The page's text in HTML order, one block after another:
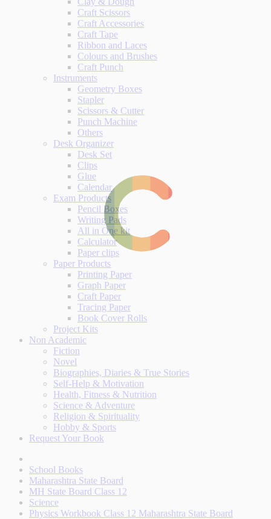
Craft Scissors
Craft Accessories
Craft Tape
Ribbon and Laces
Colours and Brushes
Craft Punch
Instruments
Geometry Boxes
Stapler
Scissors & Cutter
Punch Machine
Others
Desk Organizer
Desk Set
Clips
Glue
Calendar
Exam Products
Pencil Boxes
Writing Pads
All in One kit
Calculator
Paper clips
Paper Products
Printing Paper
Graph Paper
Craft Paper
Tracing Paper
Book Cover Rolls
Project Kits
Non Academic
Fiction
Novel
Biographies, Diaries & True Stories
Self-Help & Motivation
Health, Fitness & Nutrition
Science & Adventure
Religion & Spirituality
Hobby & Sports
Request Your Book
School Books
Maharashtra State Board
MH State Board Class 12
Science
Physics Workbook Class 12 Maharashtra State Board